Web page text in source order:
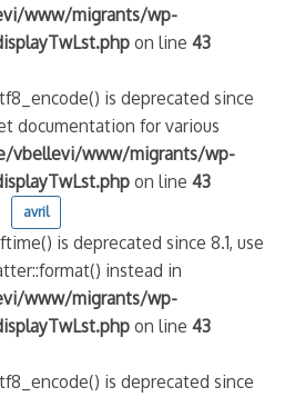
www/migrants/wp-
on line43
is deprecated since
documentation for various
vbellevi/www/migrants/wp-
on line43
avril
is deprecated since 8.1, use
instead in
www/migrants/wp-
on line43
is deprecated since